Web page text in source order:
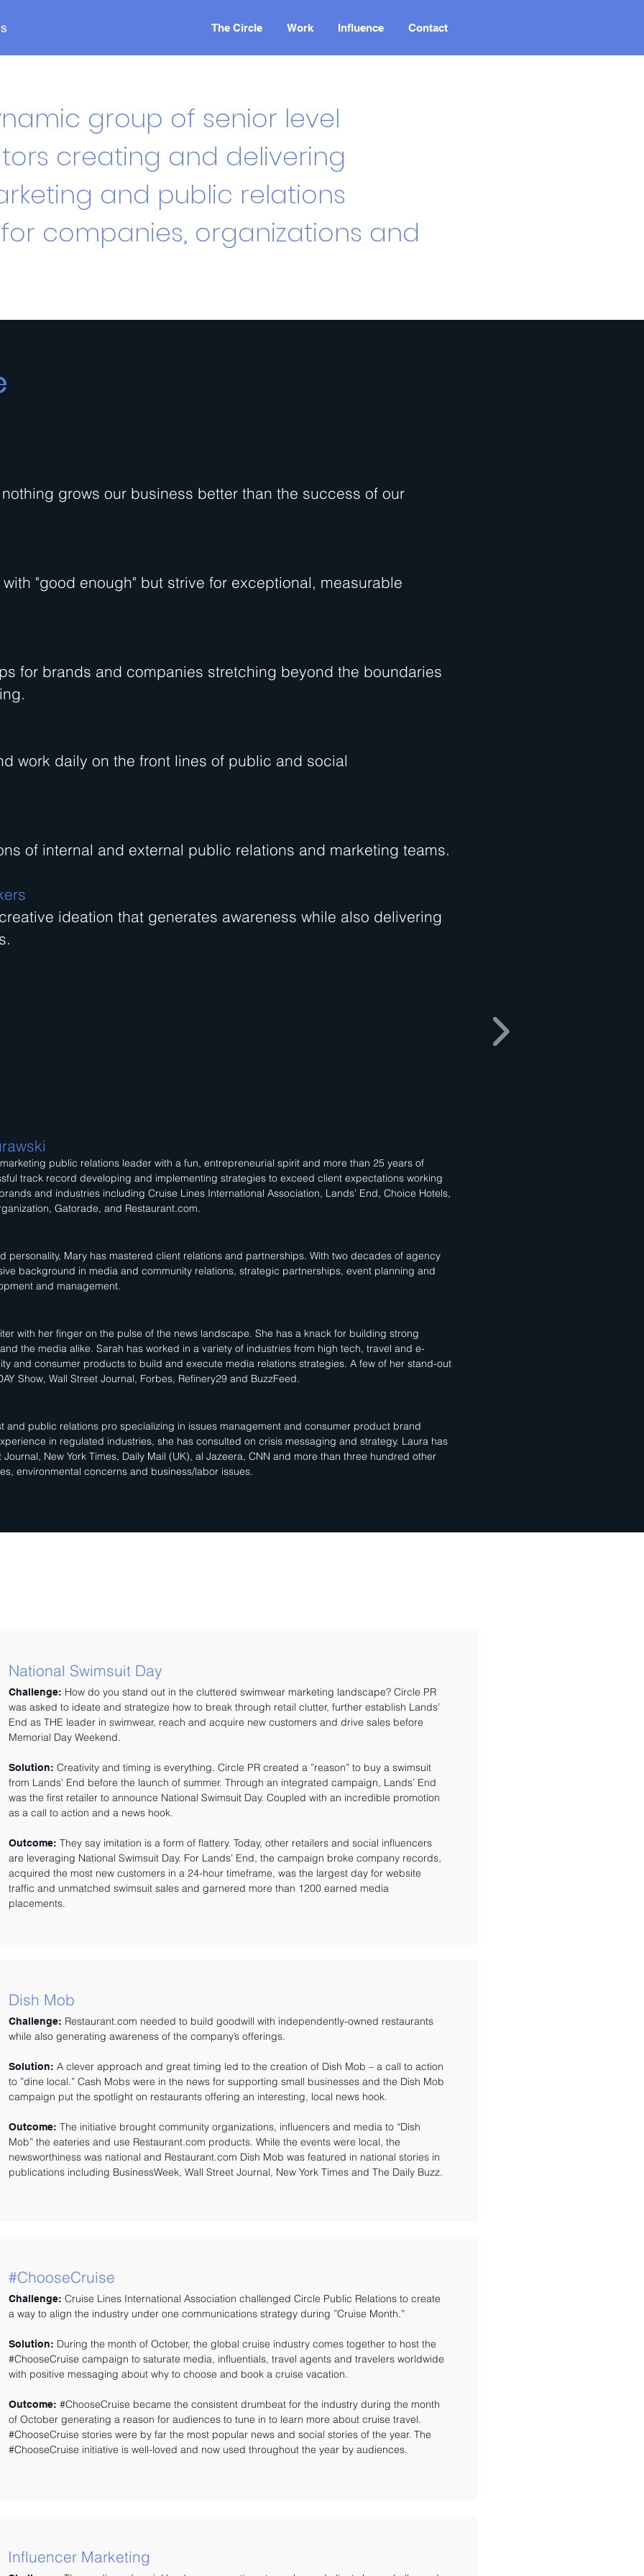
The Circle Work Influence Contact
group of senior level
creating and delivering
and public relations
companies, organizations and
grows our business better than the success of our
"good enough" but strive for exceptional, measurable
for brands and companies stretching beyond the boundaries
work daily on the front lines of public and social
of internal and external public relations and marketing teams.
ideation that generates awareness while also delivering
public relations leader with a fun, entrepreneurial spirit and more than 25 years of
track record developing and implementing strategies to exceed client expectations working
and industries including Cruise Lines International Association, Lands’ End, Choice Hotels,
Gatorade, and Restaurant.com.
personality, Mary has mastered client relations and partnerships. With two decades of agency
background in media and community relations, strategic partnerships, event planning and
and management.
with her finger on the pulse of the news landscape. She has a knack for building strong
the media alike. Sarah has worked in a variety of industries from high tech, travel and e-
and consumer products to build and execute media relations strategies. A few of her stand-out
Show, Wall Street Journal, Forbes, Refinery29 and BuzzFeed.
and public relations pro specializing in issues management and consumer product brand
in regulated industries, she has consulted on crisis messaging and strategy. Laura has
New York Times, Daily Mail (UK), al Jazeera, CNN and more than three hundred other
environmental concerns and business/labor issues.
Challenge: How do you stand out in the cluttered swimwear marketing landscape? Circle PR
was asked to ideate and strategize how to break through retail clutter, further establish Lands’
End as THE leader in swimwear, reach and acquire new customers and drive sales before
Memorial Day Weekend.
Solution: Creativity and timing is everything. Circle PR created a ”reason” to buy a swimsuit
from Lands’ End before the launch of summer. Through an integrated campaign, Lands’ End
was the first retailer to announce National Swimsuit Day. Coupled with an incredible promotion
as a call to action and a news hook.
Outcome: They say imitation is a form of flattery. Today, other retailers and social influencers
are leveraging National Swimsuit Day. For Lands’ End, the campaign broke company records,
acquired the most new customers in a 24-hour timeframe, was the largest day for website
traffic and unmatched swimsuit sales and garnered more than 1200 earned media
placements.
National Swimsuit Day
Challenge: Restaurant.com needed to build goodwill with independently-owned restaurants
while also generating awareness of the company’s offerings.
Solution: A clever approach and great timing led to the creation of Dish Mob – a call to action
to ”dine local.” Cash Mobs were in the news for supporting small businesses and the Dish Mob
campaign put the spotlight on restaurants offering an interesting, local news hook.
Outcome: The initiative brought community organizations, influencers and media to “Dish
Mob” the eateries and use Restaurant.com products. While the events were local, the
newsworthiness was national and Restaurant.com Dish Mob was featured in national stories in
publications including BusinessWeek, Wall Street Journal, New York Times and The Daily Buzz.
Dish Mob
Challenge: Cruise Lines International Association challenged Circle Public Relations to create
a way to align the industry under one communications strategy during ”Cruise Month.”
Solution: During the month of October, the global cruise industry comes together to host the
#ChooseCruise campaign to saturate media, influentials, travel agents and travelers worldwide
with positive messaging about why to choose and book a cruise vacation.
Outcome: #ChooseCruise became the consistent drumbeat for the industry during the month
of October generating a reason for audiences to tune in to learn more about cruise travel.
#ChooseCruise stories were by far the most popular news and social stories of the year. The
#ChooseCruise initiative is well-loved and now used throughout the year by audiences.
#ChooseCruise
Influencer Marketing